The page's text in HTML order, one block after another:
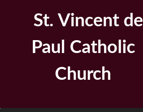
St. Vincent de
Paul Catholic
Church